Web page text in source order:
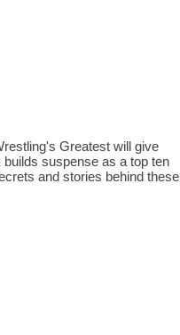
Greatest will give
suspense as a top ten
and stories behind these